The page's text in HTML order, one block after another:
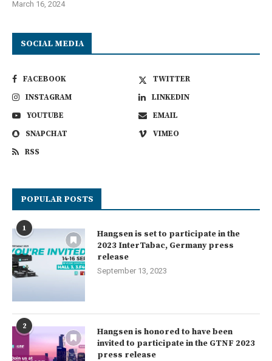
March 16, 2024
SOCIAL MEDIA
FACEBOOK
TWITTER
INSTAGRAM
LINKEDIN
YOUTUBE
EMAIL
SNAPCHAT
VIMEO
RSS
POPULAR POSTS
1
Hangsen is set to participate in the
2023 InterTabac, Germany press
release
September 13, 2023
2
Hangsen is honored to have been
invited to participate in the GTNF 2023
press release